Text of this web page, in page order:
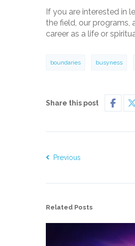
If you are interested in
the field, our programs,
career as a life or
boundaries busyness
Share this post
Previous
Related Posts